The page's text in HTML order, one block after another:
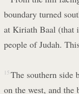
boundary turned
at Kiriath Baal (that
people of Judah.
15 The southern side
on the west, and the